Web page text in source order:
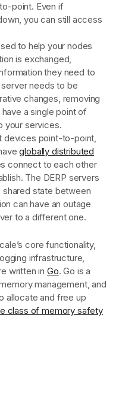
point. Even if
you can still access
to help your nodes
is exchanged,
they need to
needs to be
changes, removing
a single point of
your services.
devices point-to-point,
globally distributed
connect to each other
The DERP servers
shared state between
can have an outage
to a different one.
core functionality,
infrastructure,
written in Go. Go is a
management, and
allocate and free up
class of memory safety